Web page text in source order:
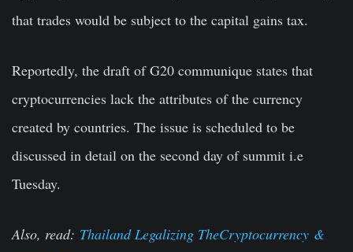
that trades would be subject to the capital gains tax.
Reportedly, the draft of G20 communique states that
cryptocurrencies lack the attributes of the currency
created by countries. The issue is scheduled to be
discussed in detail on the second day of summit i.e
Tuesday.
Also, read: Thailand Legalizing TheCryptocurrency &